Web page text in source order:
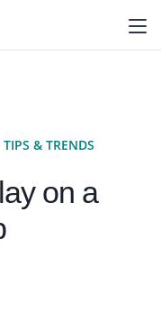
TIPS & TRENDS
on a